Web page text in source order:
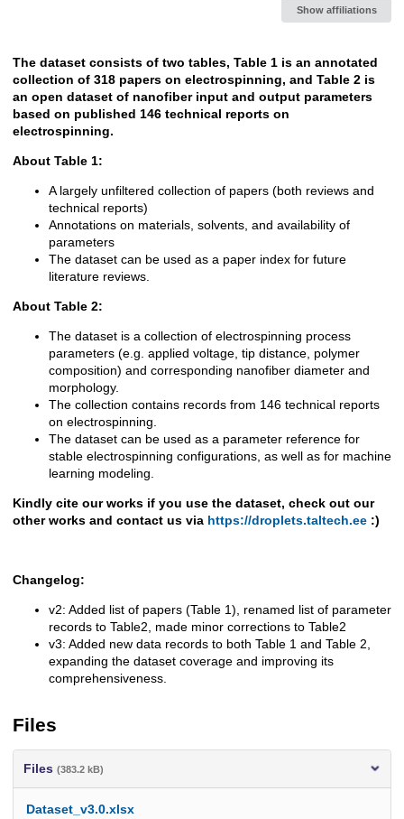
Show affiliations
Description
The dataset consists of two tables, Table 1 is an annotated
collection of 318 papers on electrospinning, and Table 2 is
an open dataset of nanofiber input and output parameters
based on published 146 technical reports on
electrospinning.
About Table 1:
A largely unfiltered collection of papers (both reviews and
technical reports)
Annotations on materials, solvents, and availability of
parameters
The dataset can be used as a paper index for future
literature reviews.
About Table 2:
The dataset is a collection of electrospinning process
parameters (e.g. applied voltage, tip distance, polymer
composition) and corresponding nanofiber diameter and
morphology.
The collection contains records from 146 technical reports
on electrospinning.
The dataset can be used as a parameter reference for
stable electrospinning configurations, as well as for machine
learning modeling.
Kindly cite our works if you use the dataset, check out our
other works and contact us via https://droplets.taltech.ee :)
Changelog:
v2: Added list of papers (Table 1), renamed list of parameter
records to Table2, made minor corrections to Table2
v3: Added new data records to both Table 1 and Table 2,
expanding the dataset coverage and improving its
comprehensiveness.
Files
Files (383.2 kB)
Dataset_v3.0.xlsx